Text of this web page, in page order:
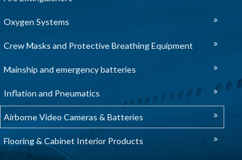
Oxygen Systems
Crew Masks and Protective Breathing Equipment
Mainship and emergency batteries
Inflation and Pneumatics
Airborne Video Cameras & Batteries
Flooring & Cabinet Interior Products